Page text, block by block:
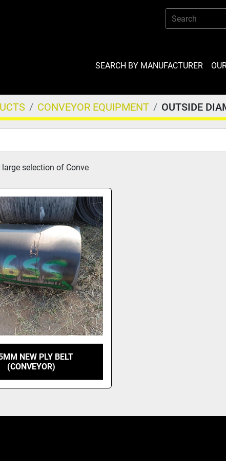
SEARCH BY MANUFACTURER
CONVEYOR EQUIPMENT OUTSIDE
selection of Conve
NEW PLY BELT
(CONVEYOR)